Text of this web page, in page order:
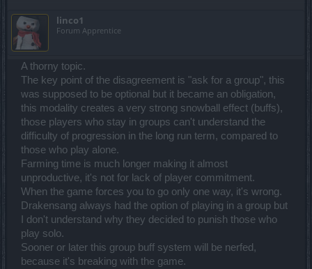
linco1
Forum Apprentice
A thorny topic.
The key point of the disagreement is "ask for a group", this
was supposed to be optional but it became an obligation,
this modality creates a very strong snowball effect (buffs),
those players who stay in groups can't understand the
difficulty of progression in the long run term, compared to
those who play alone.
Farming time is much longer making it almost
unproductive, it's not for lack of player commitment.
When the game forces you to go only one way, it's wrong.
Drakensang always had the option of playing in a group but
I don't understand why they decided to punish those who
play solo.
Sooner or later this group buff system will be nerfed,
because it's breaking with the game.